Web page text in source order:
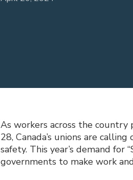
As workers across the
28, Canada’s unions are
safety. This year’s demand for
governments to make work